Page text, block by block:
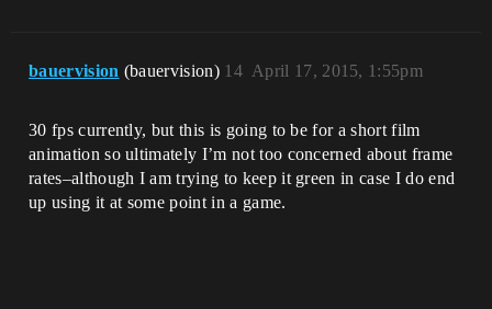
bauervision (bauervision) April 17, 2015, 1:55pm
14
30 fps currently, but this is going to be for a short film
animation so ultimately I’m not too concerned about frame
rates–although I am trying to keep it green in case I do end
up using it at some point in a game.